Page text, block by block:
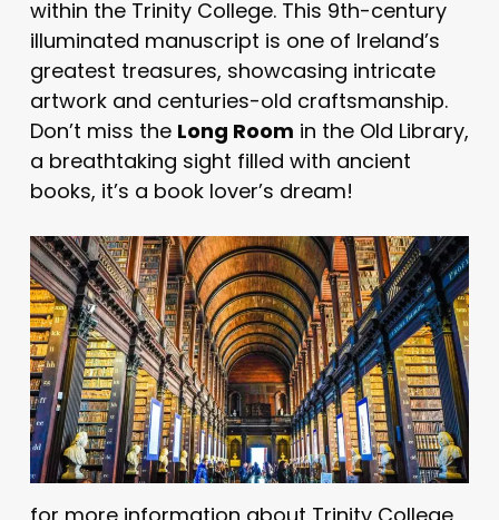
within the Trinity College. This 9th-century
illuminated manuscript is one of Ireland’s
greatest treasures, showcasing intricate
artwork and centuries-old craftsmanship.
Don’t miss the Long Room in the Old Library,
a breathtaking sight filled with ancient
books, it’s a book lover’s dream!